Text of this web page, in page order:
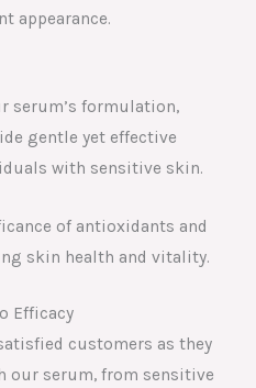
appearance.
serum’s formulation,
gentle yet effective
with sensitive skin.
of antioxidants and
skin health and vitality.
Efficacy
customers as they
our serum, from sensitive